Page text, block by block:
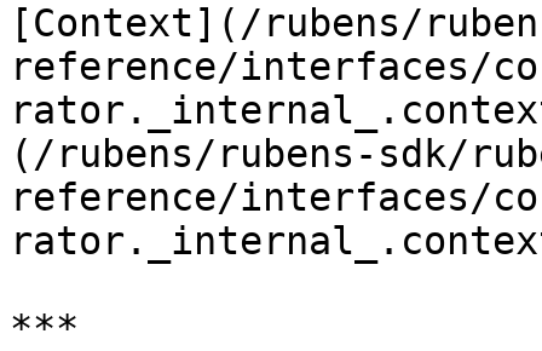
[Context](/rubens/
reference/interfaces/
(/rubens/rubens-sdk/
reference/interfaces/
***